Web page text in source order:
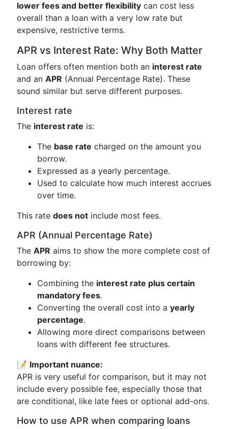
lower fees and better flexibility can cost less
overall than a loan with a very low rate but
expensive, restrictive terms.
APR vs Interest Rate: Why Both Matter
Loan offers often mention both an interest rate
and an APR (Annual Percentage Rate). These
sound similar but serve different purposes.
Interest rate
The interest rate is:
The base rate charged on the amount you
borrow.
Expressed as a yearly percentage.
Used to calculate how much interest accrues
over time.
This rate does not include most fees.
APR (Annual Percentage Rate)
The APR aims to show the more complete cost of
borrowing by:
Combining the interest rate plus certain
mandatory fees.
Converting the overall cost into a yearly
percentage.
Allowing more direct comparisons between
loans with different fee structures.
📝 Important nuance:
APR is very useful for comparison, but it may not
include every possible fee, especially those that
are conditional, like late fees or optional add-ons.
How to use APR when comparing loans